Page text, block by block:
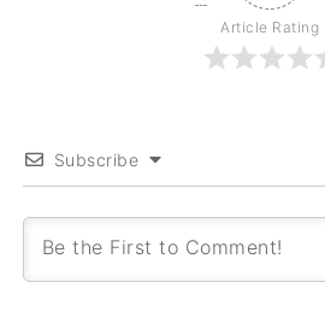
Article Rating
Subscribe